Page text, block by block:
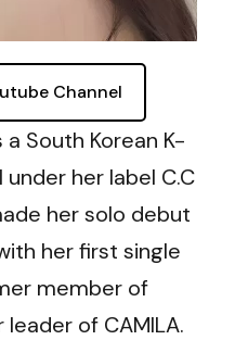
Channel
a South Korean K-
her label C.C
her solo debut
her first single
member of
leader of CAMILA.